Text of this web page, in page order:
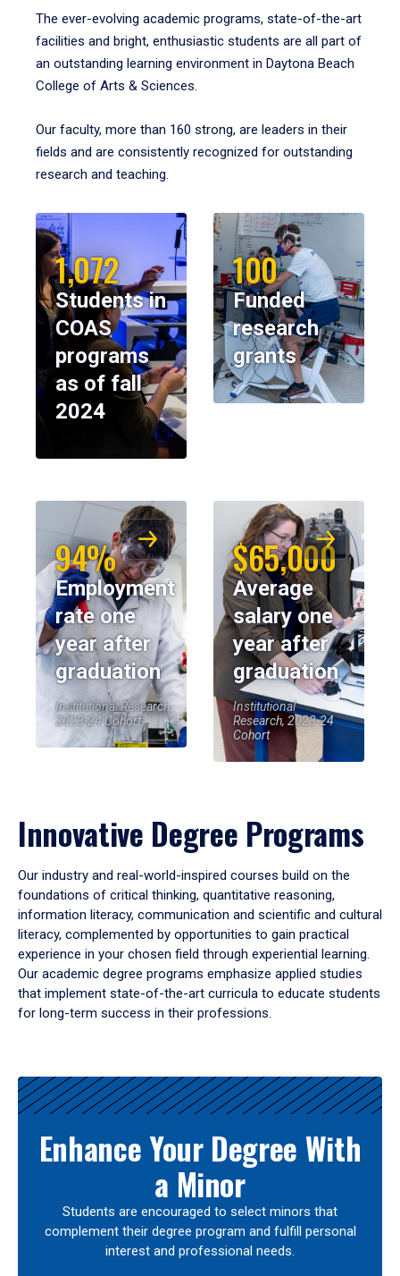
The ever-evolving academic programs, state-of-the-art
facilities and bright, enthusiastic students are all part of
an outstanding learning environment in Daytona Beach
College of Arts & Sciences.
Our faculty, more than 160 strong, are leaders in their
fields and are consistently recognized for outstanding
research and teaching.
1,072
Students in
COAS
programs
as of fall
2024
100
Funded
research
grants
94%
Employment
rate one
year after
graduation
Institutional Research,
2023-24 Cohort
$65,000
Average
salary one
year after
graduation
Institutional
Research, 2023-24
Cohort
Innovative Degree Programs
Our industry and real-world-inspired courses build on the
foundations of critical thinking, quantitative reasoning,
information literacy, communication and scientific and cultural
literacy, complemented by opportunities to gain practical
experience in your chosen field through experiential learning.
Our academic degree programs emphasize applied studies
that implement state-of-the-art curricula to educate students
for long-term success in their professions.
Results
Enhance Your Degree With
a Minor
Students are encouraged to select minors that
complement their degree program and fulfill personal
interest and professional needs.